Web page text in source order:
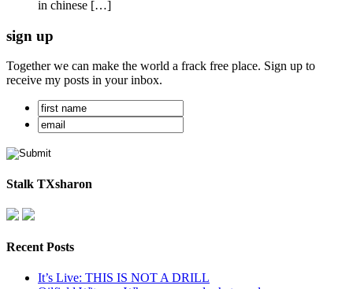
in chinese […]
sign up
Together we can make the world a frack free place. Sign up to
receive my posts in your inbox.
Stalk TXsharon
Recent Posts
It’s Live: THIS IS NOT A DRILL